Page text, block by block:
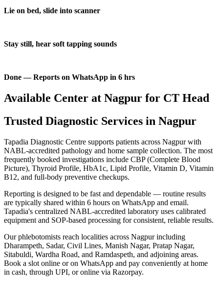
Lie on bed, slide into scanner
Stay still, hear soft tapping sounds
Done — Reports on WhatsApp in 6 hrs
Available Center at Nagpur for CT Head
Trusted Diagnostic Services in Nagpur
Tapadia Diagnostic Centre supports patients across Nagpur with
NABL-accredited pathology and home sample collection. The most
frequently booked investigations include CBP (Complete Blood
Picture), Thyroid Profile, HbA1c, Lipid Profile, Vitamin D, Vitamin
B12, and full-body preventive checkups.
Reporting is designed to be fast and dependable — routine results
are typically shared within 6 hours on WhatsApp and email.
Tapadia's centralized NABL-accredited laboratory uses calibrated
equipment and SOP-based processing for consistent, reliable results.
Our phlebotomists reach localities across Nagpur including
Dharampeth, Sadar, Civil Lines, Manish Nagar, Pratap Nagar,
Sitabuldi, Wardha Road, and Ramdaspeth, and adjoining areas.
Book a slot online or on WhatsApp and pay conveniently at home
in cash, through UPI, or online via Razorpay.